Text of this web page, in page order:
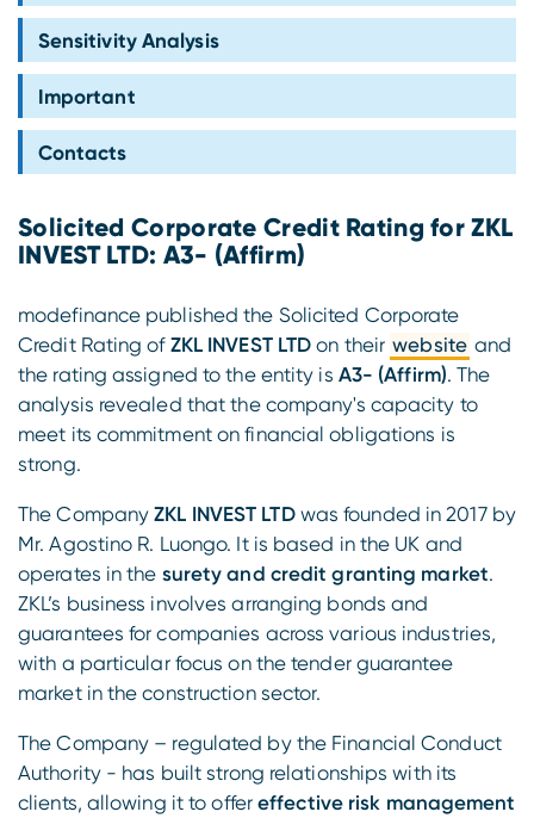
Sensitivity Analysis
Important
Contacts
Solicited Corporate Credit Rating for ZKL
INVEST LTD: A3- (Affirm)
modefinance published the Solicited Corporate
Credit Rating of ZKL INVEST LTD on their website and
the rating assigned to the entity is A3- (Affirm). The
analysis revealed that the company's capacity to
meet its commitment on financial obligations is
strong.
The Company ZKL INVEST LTDwas founded in 2017 by
Mr. Agostino R. Luongo. It is based in the UK and
operates in the surety and credit granting market.
ZKL’s business involves arranging bonds and
guarantees for companies across various industries,
with a particular focus on the tender guarantee
market in the construction sector.
The Company – regulated by the Financial Conduct
Authority - has built strong relationships with its
clients, allowing it to offereffective risk management
Work with us
Compliance